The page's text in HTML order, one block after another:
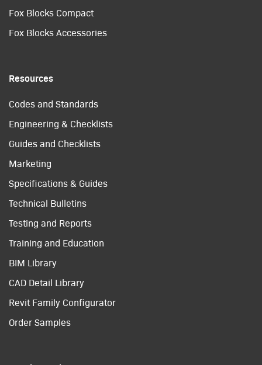
Fox Blocks Compact
Fox Blocks Accessories
Resources
Codes and Standards
Engineering & Checklists
Guides and Checklists
Marketing
Specifications & Guides
Technical Bulletins
Testing and Reports
Training and Education
BIM Library
CAD Detail Library
Revit Family Configurator
Order Samples